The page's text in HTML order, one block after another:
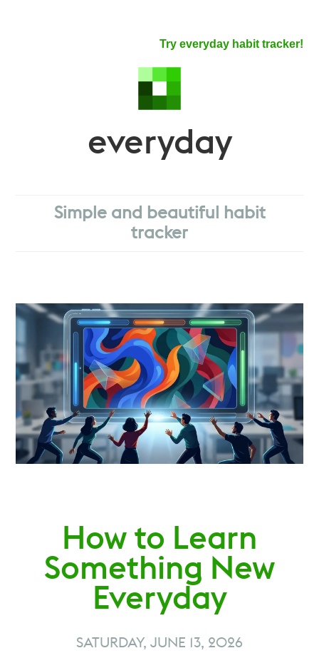
Try everyday habit tracker!
everyday
Simple and beautiful habit
tracker
How to Learn
Something New
Everyday
SATURDAY, JUNE 13, 2026